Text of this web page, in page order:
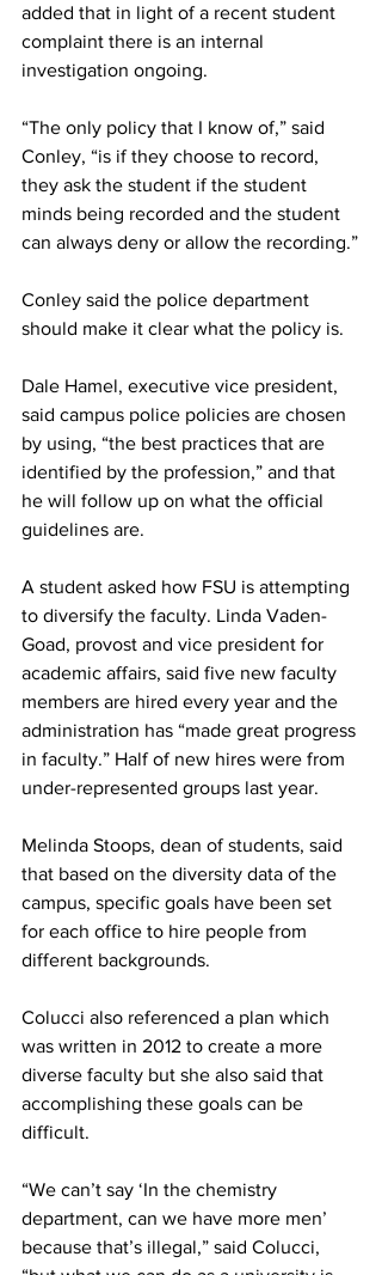
added that in light of a recent student
complaint there is an internal
investigation ongoing.
“The only policy that I know of,” said
Conley, “is if they choose to record,
they ask the student if the student
minds being recorded and the student
can always deny or allow the recording.”
Conley said the police department
should make it clear what the policy is.
Dale Hamel, executive vice president,
said campus police policies are chosen
by using, “the best practices that are
identified by the profession,” and that
he will follow up on what the official
guidelines are.
A student asked how FSU is attempting
to diversify the faculty. Linda Vaden-
Goad, provost and vice president for
academic affairs, said five new faculty
members are hired every year and the
administration has “made great progress
in faculty.” Half of new hires were from
under-represented groups last year.
Melinda Stoops, dean of students, said
that based on the diversity data of the
campus, specific goals have been set
for each office to hire people from
different backgrounds.
Colucci also referenced a plan which
was written in 2012 to create a more
diverse faculty but she also said that
accomplishing these goals can be
difficult.
“We can’t say ‘In the chemistry
department, can we have more men’
because that’s illegal,” said Colucci,